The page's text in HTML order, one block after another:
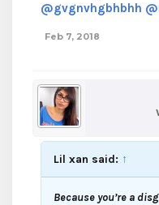
@gvgnvhgbhbhh
Feb 7, 2018
Lil xan said: ↑
Because you’re a